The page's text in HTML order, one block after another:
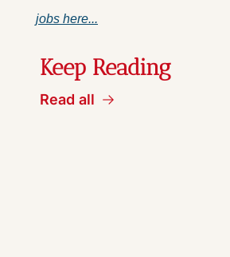
jobs here...
Keep Reading
Read all